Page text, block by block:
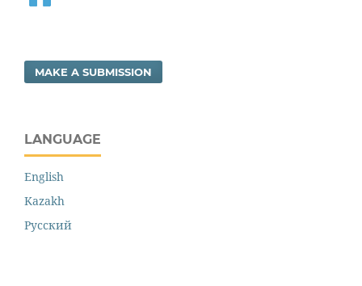
MAKE A SUBMISSION
LANGUAGE
English
Kazakh
Русский